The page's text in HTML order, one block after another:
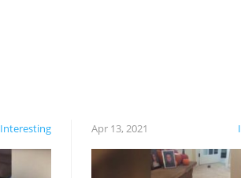
Interesting Apr 13, 2021